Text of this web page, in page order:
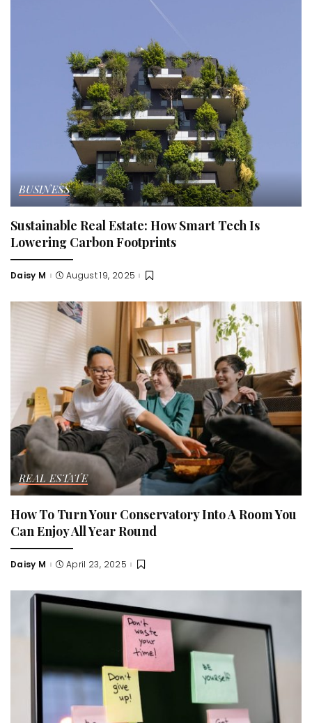
BUSINESS
Sustainable Real Estate: How Smart Tech Is
Lowering Carbon Footprints
Posted
Daisy M August 19, 2025
REAL ESTATE
How To Turn Your Conservatory Into A Room You
Can Enjoy All Year Round
Posted
Daisy M April 23, 2025